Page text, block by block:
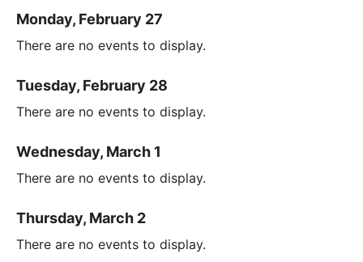
Monday, February 27
There are no events to display.
Tuesday, February 28
There are no events to display.
Wednesday, March 1
There are no events to display.
Thursday, March 2
There are no events to display.